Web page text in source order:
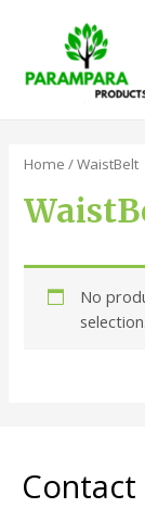
Home / WaistBelt
No
selection.